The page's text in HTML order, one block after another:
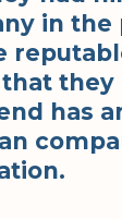
in the
they
has